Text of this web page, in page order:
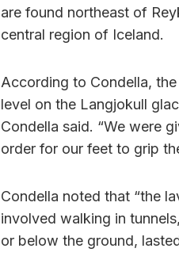
are found northeast of
central region of Iceland.
According to Condella,
level on the Langjokull
Condella said. “We were
order for our feet to grip
Condella noted that “the
involved walking in
or below the ground,